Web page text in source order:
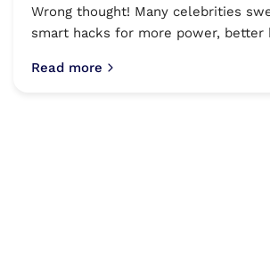
Wrong thought! Many celebrities
smart hacks for more power, better
Read more